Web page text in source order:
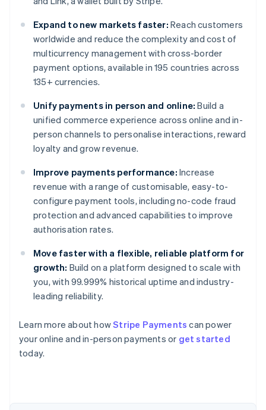
Expand to new markets faster: Reach customers
worldwide and reduce the complexity and cost of
multicurrency management with cross-border
payment options, available in 195 countries across
135+ currencies.
Unify payments in person and online: Build a
unified commerce experience across online and in-
person channels to personalise interactions, reward
loyalty and grow revenue.
Improve payments performance: Increase
revenue with a range of customisable, easy-to-
configure payment tools, including no-code fraud
protection and advanced capabilities to improve
authorisation rates.
Move faster with a flexible, reliable platform for
growth: Build on a platform designed to scale with
you, with 99.999% historical uptime and industry-
leading reliability.
Learn more about howStripe Payments can power
your online and in-person payments or get started
today.
Australia
English
NederlandsFrançaisDeutschEnglish